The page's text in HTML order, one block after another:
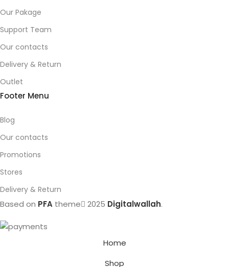
Our Pakage
Support Team
Our contacts
Delivery & Return
Outlet
Footer Menu
Blog
Our contacts
Promotions
Stores
Delivery & Return
Based on PFA theme 2025 Digitalwallah.
Home
Shop